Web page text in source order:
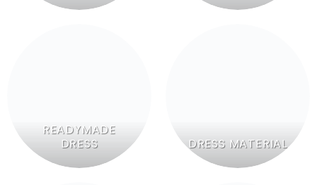
READYMADE
DRESS
DRESS MATERIAL